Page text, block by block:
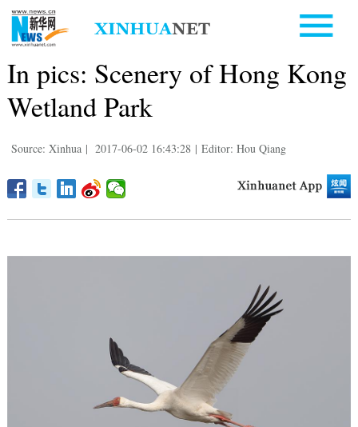
In pics: Scenery of Hong Kong
Wetland Park
Source: Xinhua | 2017-06-02 16:43:28 | Editor: Hou Qiang